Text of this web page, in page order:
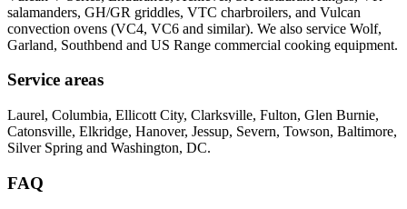
salamanders, GH/GR griddles, VTC charbroilers, and Vulcan
convection ovens (VC4, VC6 and similar). We also service Wolf,
Garland, Southbend and US Range commercial cooking equipment.
Service areas
Laurel, Columbia, Ellicott City, Clarksville, Fulton, Glen Burnie,
Catonsville, Elkridge, Hanover, Jessup, Severn, Towson, Baltimore,
Silver Spring and Washington, DC.
FAQ